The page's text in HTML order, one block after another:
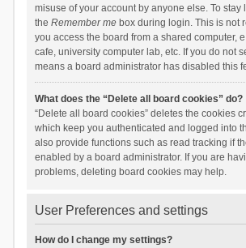
misuse of your account by anyone else. To stay
the Remember mebox during login. This is not
you access the board from a shared computer,
cafe, university computer lab, etc. If you do not
means a board administrator has disabled this
What does the “Delete all board cookies” do?
“Delete all board cookies” deletes the cookies
which keep you authenticated and logged into
also provide functions such as read tracking if
enabled by a board administrator. If you are
problems, deleting board cookies may help.
User Preferences and settings
How do I change my settings?